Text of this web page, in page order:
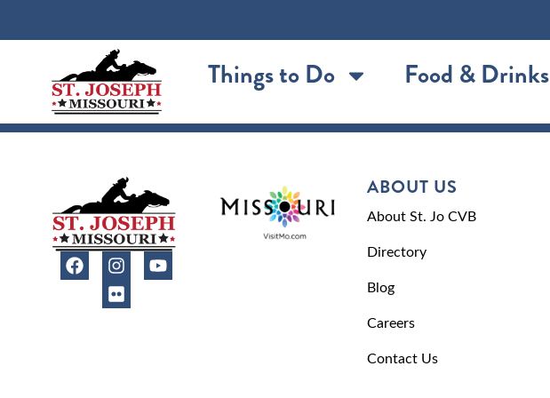
Things to Do Food & Drinks
ABOUT US
About St. Jo CVB
Directory
Blog
Careers
Contact Us